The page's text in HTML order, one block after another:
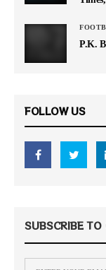
P.K.
FOLLOW US
SUBSCRIBE TO